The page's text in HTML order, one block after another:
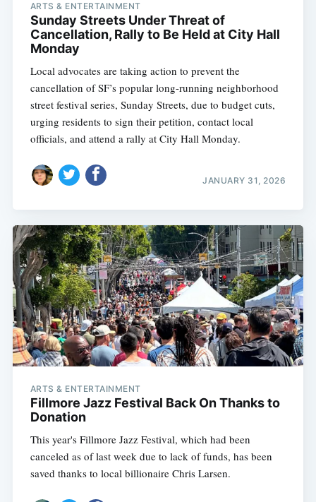
ARTS & ENTERTAINMENT
Sunday Streets Under Threat of
Cancellation, Rally to Be Held at City Hall
Monday
Local advocates are taking action to prevent the
cancellation of SF’s popular long-running neighborhood
street festival series, Sunday Streets, due to budget cuts,
urging residents to sign their petition, contact local
officials, and attend a rally at City Hall Monday.
JANUARY 31, 2026
ARTS & ENTERTAINMENT
Fillmore Jazz Festival Back On Thanks to
Donation
This year's Fillmore Jazz Festival, which had been
canceled as of last week due to lack of funds, has been
saved thanks to local billionaire Chris Larsen.